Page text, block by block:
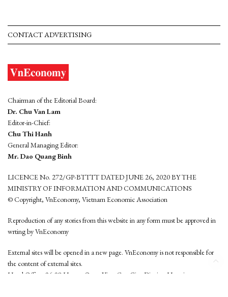
CONTACT ADVERTISING
Chairman of the Editorial Board:
Dr. Chu Van Lam
Editor-in-Chief:
Chu Thi Hanh
General Managing Editor:
Mr. Dao Quang Binh
LICENCE No. 272/GP-BTTTT DATED JUNE 26, 2020 BY THE
MINISTRY OF INFORMATION AND COMMUNICATIONS
© Copyright, VnEconomy, Vietnam Economic Association
Reproduction of any stories from this website in any form must be approved in
wrting by VnEconomy
External sites will be opened in a new page. VnEconomy is not responsible for
the content of external sites.
Head Office: 96-98 Hoang Quoc Viet, Cau Giay District, Hanoi